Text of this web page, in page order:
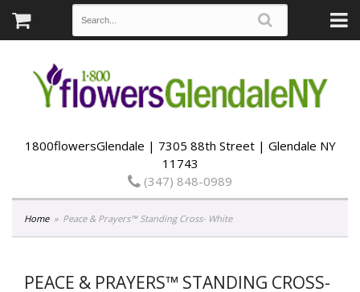
1800flowersGlendale | 7305 88th Street | Glendale NY
11743
(347) 848-0989
Home Peace & Prayers™ Standing Cross- White
PEACE & PRAYERS™ STANDING CROSS-